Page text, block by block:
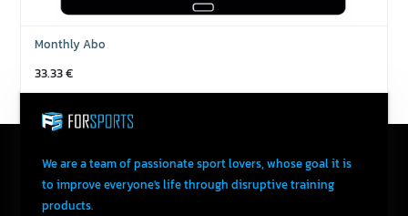
Monthly Abo
33.33€
We are a team of passionate sport lovers, whose goal it is
to improve everyone's life through disruptive training
products.